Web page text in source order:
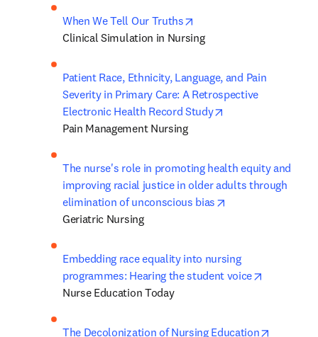
When We Tell Our Truths
Clinical Simulation in Nursing
Patient Race, Ethnicity, Language, and Pain
Severity in Primary Care: A Retrospective
Electronic Health Record Study
Pain Management Nursing
The nurse's role in promoting health equity and
improving racial justice in older adults through
elimination of unconscious bias
Geriatric Nursing
Embedding race equality into nursing
programmes: Hearing the student voice
Nurse Education Today
The Decolonization of Nursing Education